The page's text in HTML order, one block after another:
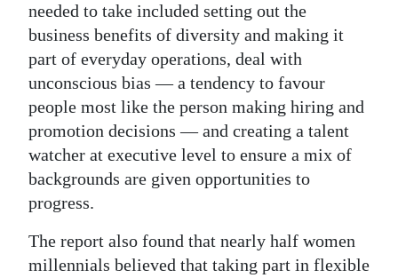
needed to take included setting out the
business benefits of diversity and making it
part of everyday operations, deal with
unconscious bias — a tendency to favour
people most like the person making hiring and
promotion decisions — and creating a talent
watcher at executive level to ensure a mix of
backgrounds are given opportunities to
progress.
The report also found that nearly half women
millennials believed that taking part in flexible